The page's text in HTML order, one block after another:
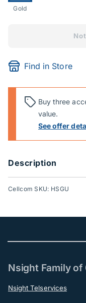
Gold
Find in Store
Buy three
value.
See offer
Description
Cellcom SKU: HSGU
Nsight Family of
Nsight Telservices